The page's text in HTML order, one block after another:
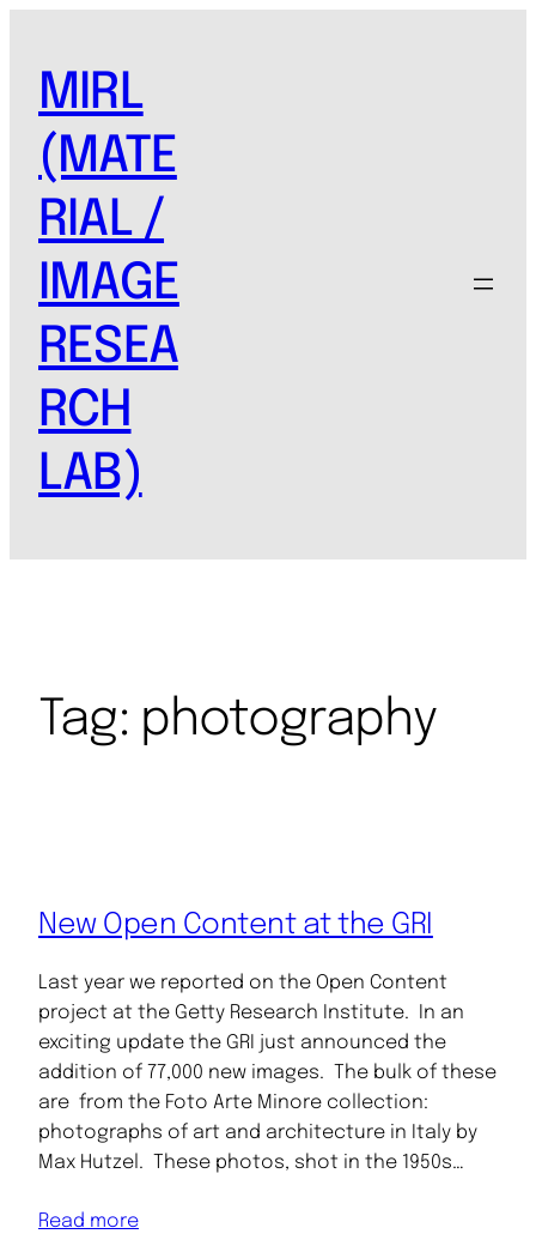
MIRL
(MATE
RIAL /
IMAGE
RESEA
RCH
LAB)
Tag: photography
New Open Content at the GRI
Last year we reported on the Open Content
project at the Getty Research Institute. In an
exciting update the GRI just announced the
addition of 77,000 new images. The bulk of these
are from the Foto Arte Minore collection:
photographs of art and architecture in Italy by
Max Hutzel. These photos, shot in the 1950s…
Read more